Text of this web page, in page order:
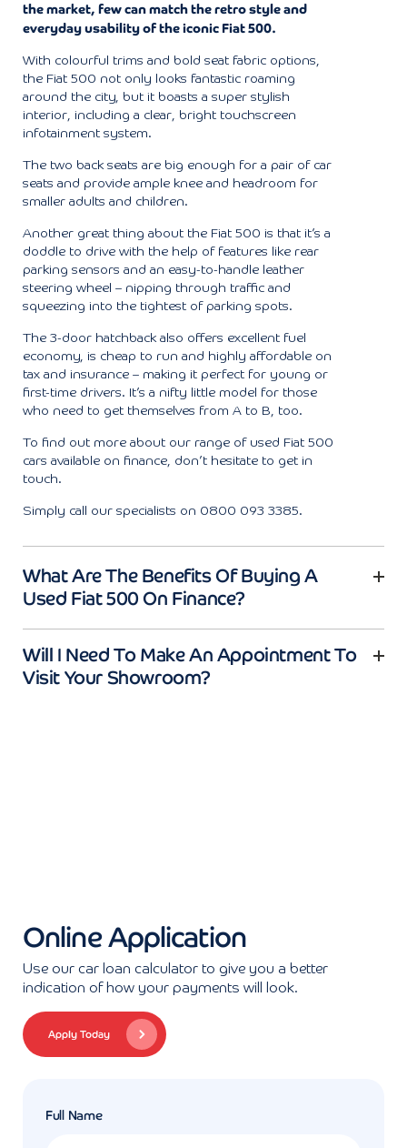
the market, few can match the retro style and
everyday usability of the iconic Fiat 500.
With colourful trims and bold seat fabric options,
the Fiat 500 not only looks fantastic roaming
around the city, but it boasts a super stylish
interior, including a clear, bright touchscreen
infotainment system.
The two back seats are big enough for a pair of car
seats and provide ample knee and headroom for
smaller adults and children.
Another great thing about the Fiat 500 is that it’s a
doddle to drive with the help of features like rear
parking sensors and an easy-to-handle leather
steering wheel – nipping through traffic and
squeezing into the tightest of parking spots.
The 3-door hatchback also offers excellent fuel
economy, is cheap to run and highly affordable on
tax and insurance – making it perfect for young or
first-time drivers. It’s a nifty little model for those
who need to get themselves from A to B, too.
To find out more about our range of used Fiat 500
cars available on finance, don’t hesitate to get in
touch.
Simply call our specialists on 0800 093 3385.
What Are The Benefits Of Buying A
Used Fiat 500 On Finance?
Will I Need To Make An Appointment To
Visit Your Showroom?
Online Application
Use our car loan calculator to give you a better
indication of how your payments will look.
Apply Today
Full Name